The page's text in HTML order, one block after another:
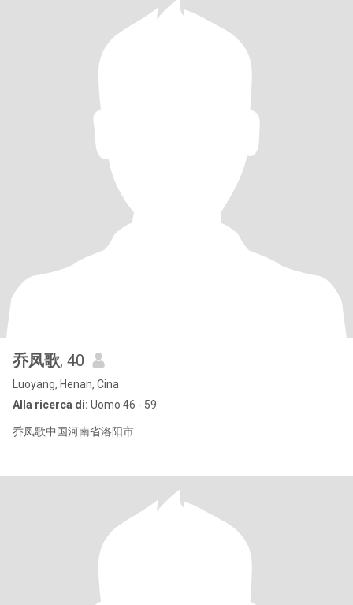
乔凤歌, 40
Luoyang, Henan, Cina
Alla ricerca di: Uomo 46 - 59
乔凤歌中国河南省洛阳市